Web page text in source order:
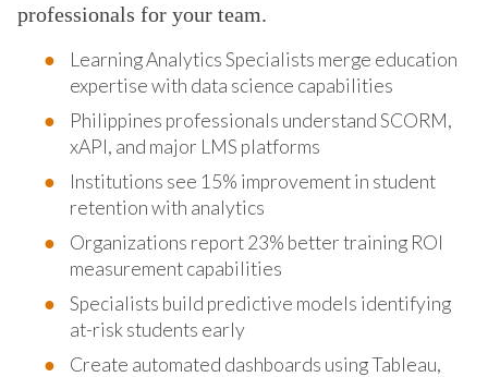
professionals for your team.
Learning Analytics Specialists merge education
expertise with data science capabilities
Philippines professionals understand SCORM,
xAPI, and major LMS platforms
Institutions see 15% improvement in student
retention with analytics
Organizations report 23% better training ROI
measurement capabilities
Specialists build predictive models identifying
at-risk students early
Create automated dashboards using Tableau,